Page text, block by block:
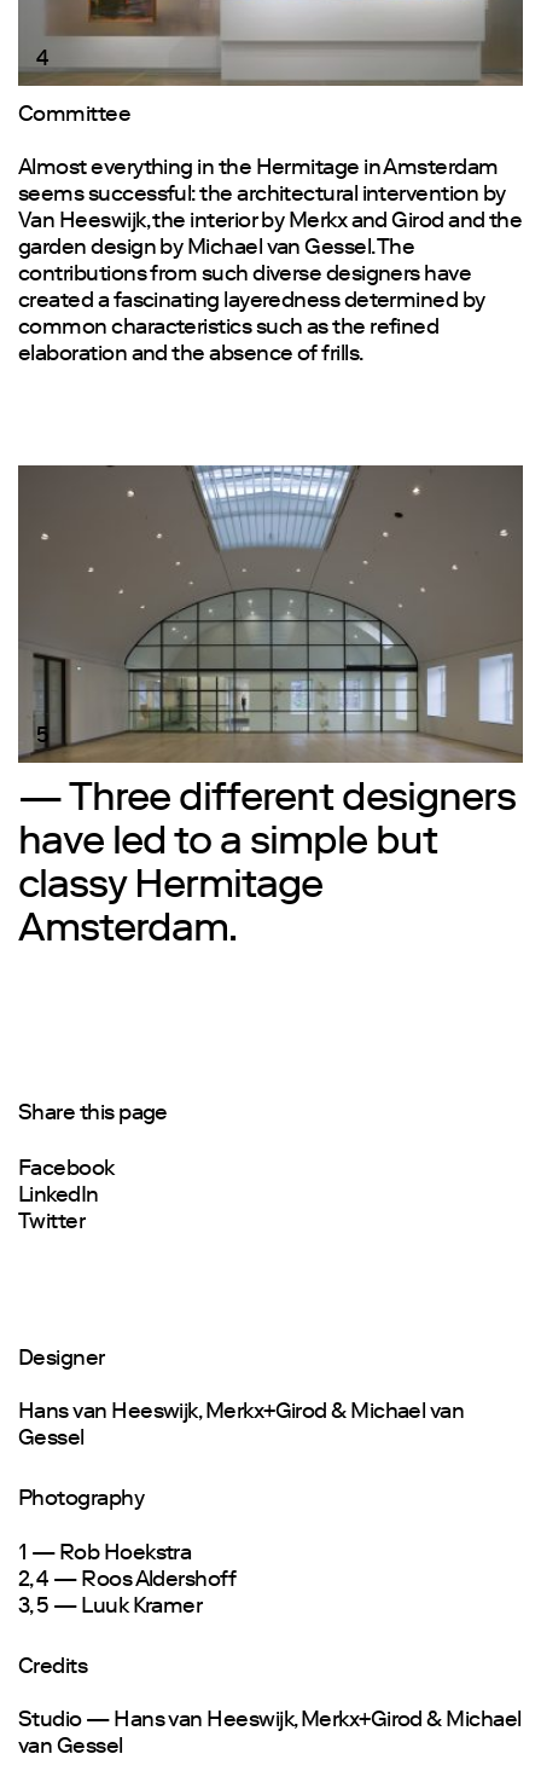
4
Committee
Almost everything in the Hermitage in Amsterdam
seems successful: the architectural intervention by
Van Heeswijk, the interior by Merkx and Girod and the
garden design by Michael van Gessel. The
contributions from such diverse designers have
created a fascinating layeredness determined by
common characteristics such as the refined
elaboration and the absence of frills.
5
— Three different designers
have led to a simple but
classy Hermitage
Amsterdam.
Share this page
Facebook
LinkedIn
Twitter
Designer
Hans van Heeswijk, Merkx+Girod & Michael van
Gessel
Photography
1 — Rob Hoekstra
2, 4 — Roos Aldershoff
3, 5 — Luuk Kramer
Credits
Studio — Hans van Heeswijk, Merkx+Girod & Michael
van Gessel